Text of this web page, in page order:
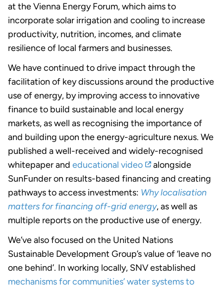
at the Vienna Energy Forum, which aims to
incorporate solar irrigation and cooling to increase
productivity, nutrition, incomes, and climate
resilience of local farmers and businesses.
We have continued to drive impact through the
facilitation of key discussions around the productive
use of energy, by improving access to innovative
finance to build sustainable and local energy
markets, as well as recognising the importance of
and building upon the energy-agriculture nexus. We
published a well-received and widely-recognised
whitepaper and educational video
alongside
SunFunder on results-based financing and creating
pathways to access investments: Why localisation
matters for financing off-grid energy, as well as
multiple reports on the productive use of energy.
We’ve also focused on the United Nations
Sustainable Development Group’s value of ‘leave no
one behind’. In working locally, SNV established
mechanisms for communities’ water systems to